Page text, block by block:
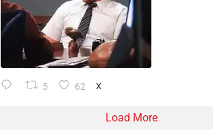
5 62 X
Load More